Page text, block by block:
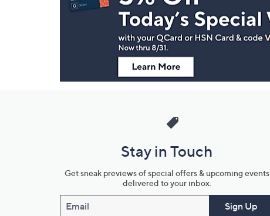
Stay in Touch
Get sneak previews of special offers & upcoming events
delivered to your inbox.
Email Sign Up